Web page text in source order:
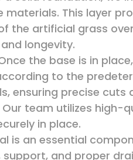
This layer
the artificial grass
longevity.
the base is in
to the
ensuring precise cuts
team utilizes high-
in place.
is an essential
and proper